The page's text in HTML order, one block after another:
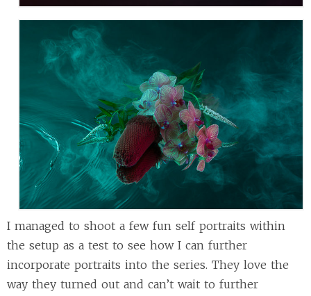
I managed to shoot a few fun self portraits within
the setup as a test to see how I can further
incorporate portraits into the series. They love the
way they turned out and can’t wait to further